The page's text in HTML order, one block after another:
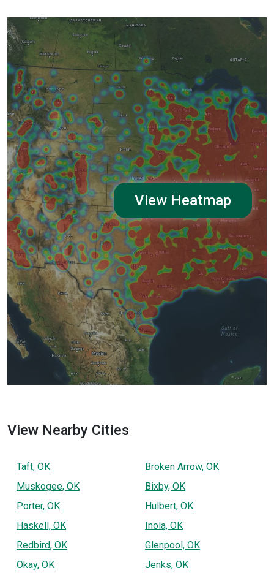
View Heatmap
View Nearby Cities
Taft, OK
Muskogee, OK
Porter, OK
Haskell, OK
Redbird, OK
Okay, OK
Broken Arrow, OK
Bixby, OK
Hulbert, OK
Inola, OK
Glenpool, OK
Jenks, OK